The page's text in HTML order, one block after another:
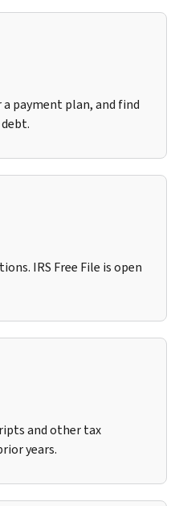
payment plan, and find
IRS Free File is open
and other tax
years.